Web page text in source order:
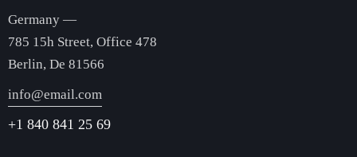
Germany —
785 15h Street, Office 478
Berlin, De 81566
info@email.com
+1 840 841 25 69